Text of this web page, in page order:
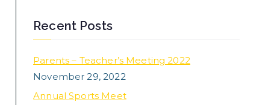
Recent Posts
Parents – Teacher’s Meeting 2022
November 29, 2022
Annual Sports Meet